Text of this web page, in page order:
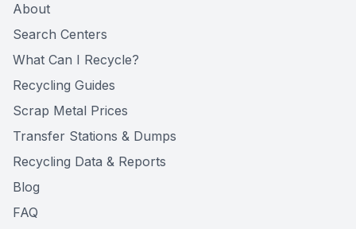
About
Search Centers
What Can I Recycle?
Recycling Guides
Scrap Metal Prices
Transfer Stations & Dumps
Recycling Data & Reports
Blog
FAQ